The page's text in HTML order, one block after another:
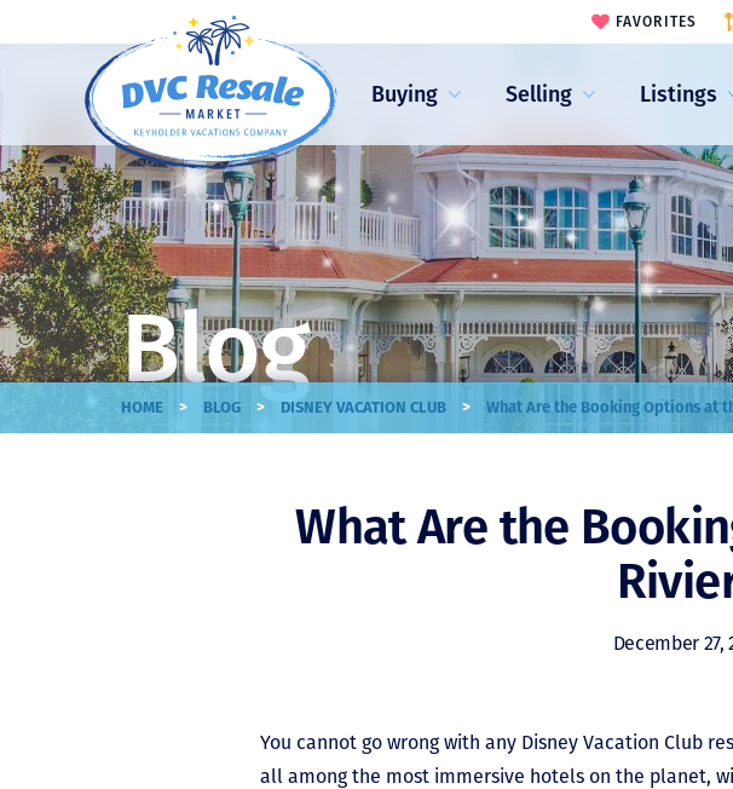
Buying Selling Listings
FAVORITES
Blog
HOME > BLOG > DISNEY VACATION CLUB > What Are the Booking Options at
What Are the
December 27,
You cannot go wrong with any Disney Vacation Club
all among the most immersive hotels on the planet,